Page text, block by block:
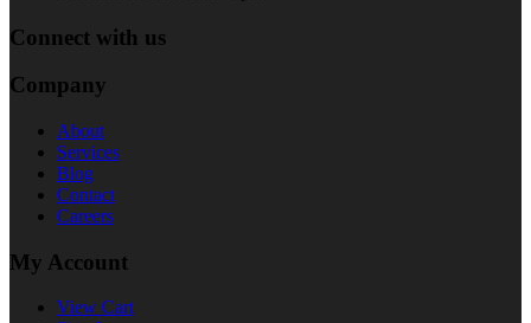
Connect with us
Company
About
Services
Blog
Contact
Careers
My Account
View Cart